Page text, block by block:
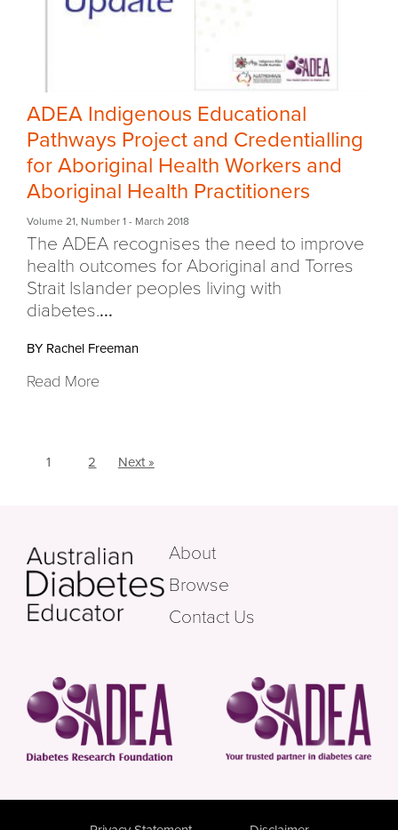
ADEA Indigenous Educational
Pathways Project and Credentialling
for Aboriginal Health Workers and
Aboriginal Health Practitioners
Volume 21, Number 1 - March 2018
The ADEA recognises the need to improve
health outcomes for Aboriginal and Torres
Strait Islander peoples living with
diabetes....
BY Rachel Freeman
Read More
1 2 Next »
About
Browse
Contact Us